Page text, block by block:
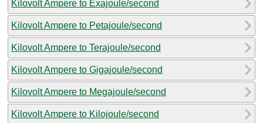
Kilovolt Ampere to Exajoule/second
Kilovolt Ampere to Petajoule/second
Kilovolt Ampere to Terajoule/second
Kilovolt Ampere to Gigajoule/second
Kilovolt Ampere to Megajoule/second
Kilovolt Ampere to Kilojoule/second